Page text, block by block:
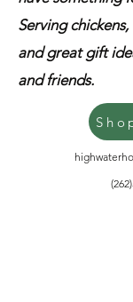
Serving
and great gift
and friends.